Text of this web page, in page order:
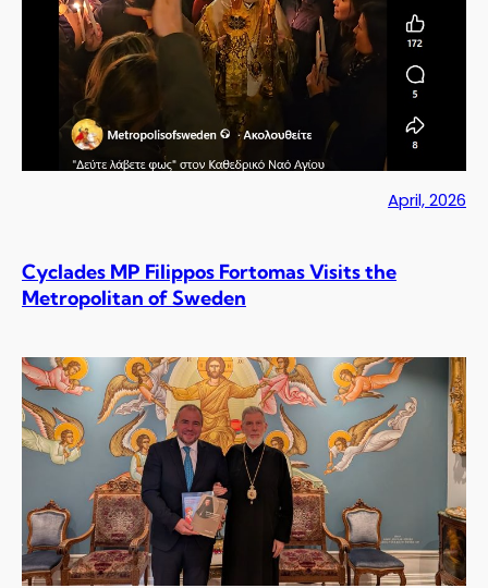
April, 2026
Cyclades MP Filippos Fortomas Visits the
Metropolitan of Sweden